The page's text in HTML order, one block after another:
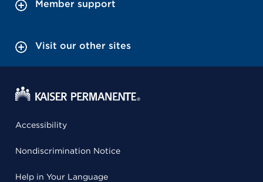
Member support
Visit our other sites
Accessibility
Nondiscrimination Notice
Help in Your Language